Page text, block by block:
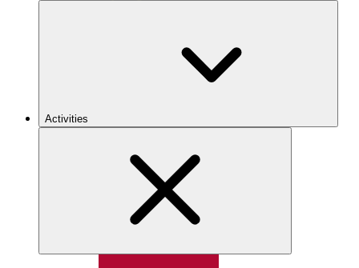
Activities